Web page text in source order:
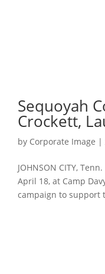
Sequoyah
Crockett,
by Corporate Image |
JOHNSON CITY,
April 18, at Camp
campaign to support